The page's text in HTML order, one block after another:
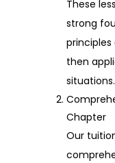
These
strong
then
situations.
Chapter
Our